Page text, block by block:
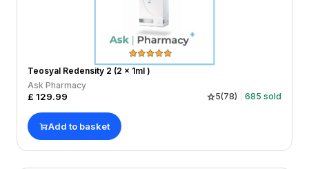
Teosyal Redensity 2 (2 x 1ml )
Ask Pharmacy
£ 129.99 5(78) 685 sold
Add to basket